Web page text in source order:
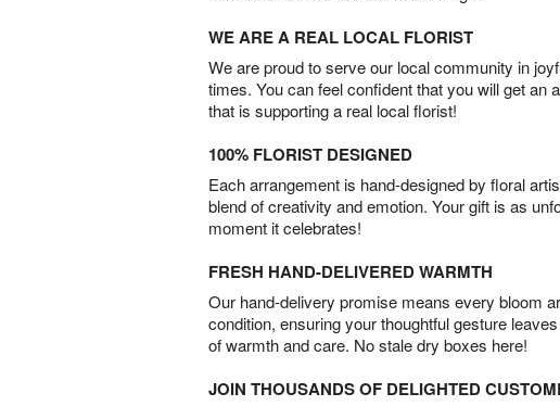
WE ARE A REAL LOCAL FLORIST
We are proud to serve our local community in
times. You can feel confident that you will get an
that is supporting a real local florist!
100% FLORIST DESIGNED
Each arrangement is hand-designed by floral
blend of creativity and emotion. Your gift is as
moment it celebrates!
FRESH HAND-DELIVERED WARMTH
Our hand-delivery promise means every bloom
condition, ensuring your thoughtful gesture
of warmth and care. No stale dry boxes here!
JOIN THOUSANDS OF DELIGHTED